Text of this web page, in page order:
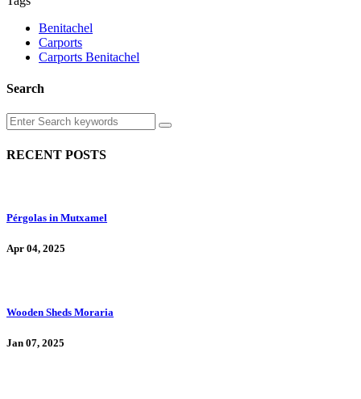
Benitachel
Carports
Carports Benitachel
Search
RECENT POSTS
Pérgolas in Mutxamel
Apr 04, 2025
Wooden Sheds Moraria
Jan 07, 2025